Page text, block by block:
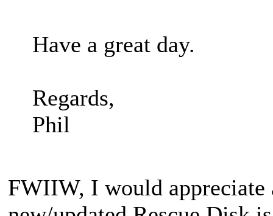
Have a great day.
Regards,
Phil
FWIIW, I would